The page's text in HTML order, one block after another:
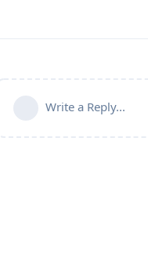
Write a Reply...